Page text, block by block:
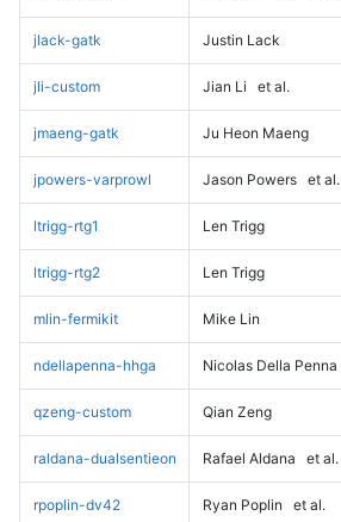
jlack-gatk Justin Lack
jli-custom Jian Li et al.
jmaeng-gatk Ju Heon Maeng
jpowers-varprowl Jason Powers et al.
ltrigg-rtg1 Len Trigg
ltrigg-rtg2 Len Trigg
mlin-fermikit Mike Lin
ndellapenna-hhga Nicolas Della Penna
qzeng-custom Qian Zeng
raldana-dualsentieon Rafael Aldana et al.
rpoplin-dv42 Ryan Poplin et al.